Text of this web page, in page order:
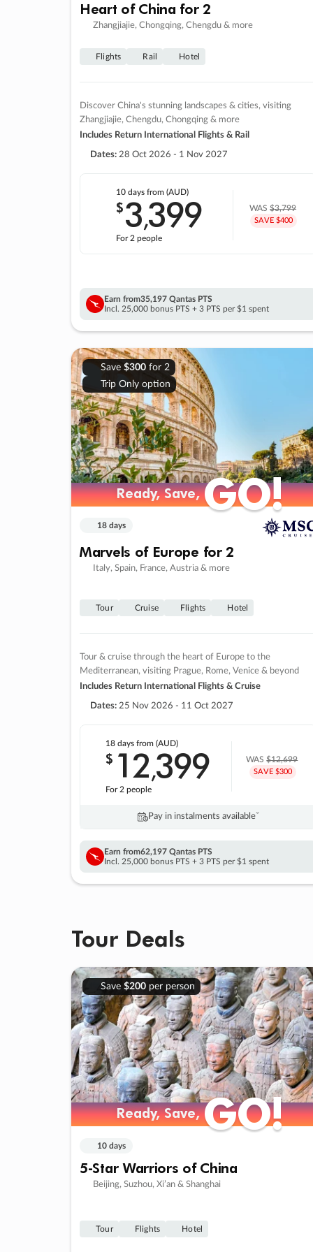
Heart of China for 2
Zhangjiajie, Chongqing, Chengdu & more
Flights Rail Hotel
Discover China's stunning landscapes & cities, visiting
Zhangjiajie, Chengdu, Chongqing & more
Includes Return International Flights & Rail
Dates: 28 Oct 2026 - 1 Nov 2027
10 days from (AUD)
$3,399
For 2 people
WAS$3,799
SAVE $400
Earn from35,197 Qantas PTS
Incl. 25,000 bonus PTS + 3 PTS per $1 spent
Save $300for 2
Trip Only option
Ready, Save,GO!
Ready, Save,GO!
18 days
Marvels of Europe for 2
Italy, Spain, France, Austria & more
Tour Cruise Flights Hotel
Tour & cruise through the heart of Europe to the
Mediterranean, visiting Prague, Rome, Venice & beyond
Includes Return International Flights & Cruise
Dates: 25 Nov 2026 - 11 Oct 2027
18 daysfrom (AUD)
$ 12,399
For 2 people
WAS$12,699
SAVE $300
Pay in instalments availableˇ
Earn from62,197 Qantas PTS
Incl. 25,000 bonus PTS + 3 PTS per $1 spent
Tour Deals
Save $200per person
Ready, Save,GO!
Ready, Save,GO!
10 days
5-Star Warriors of China
Beijing, Suzhou, Xi’an & Shanghai
Tour Flights Hotel